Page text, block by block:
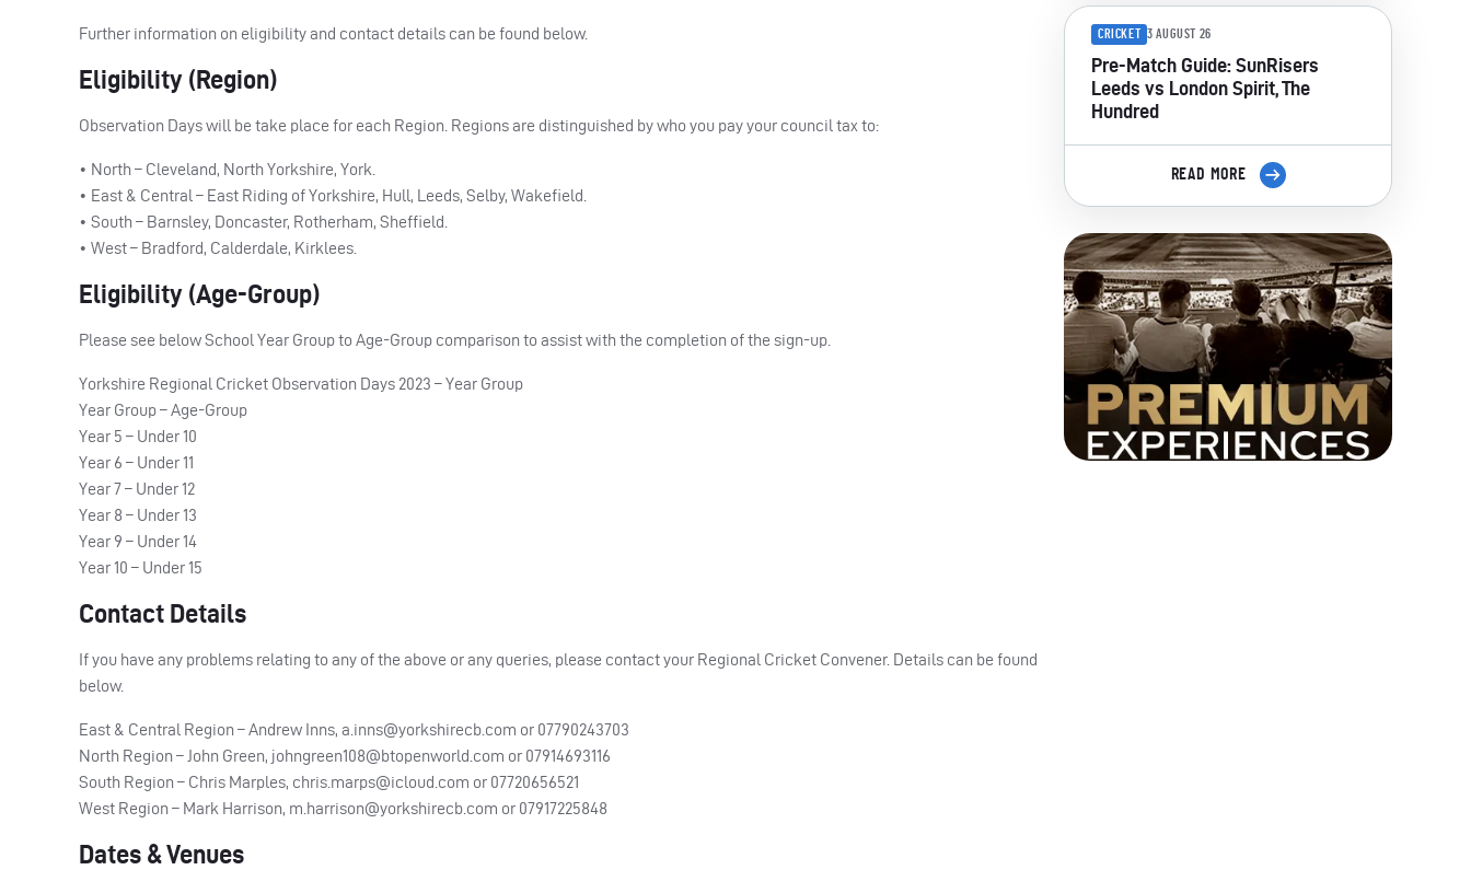
Further information on eligibility and contact details can be found below.
Eligibility (Region)
Observation Days will be take place for each Region. Regions are distinguished by who you pay your council tax to:
• North – Cleveland, North Yorkshire, York.
• East & Central – East Riding of Yorkshire, Hull, Leeds, Selby, Wakefield.
• South – Barnsley, Doncaster, Rotherham, Sheffield.
• West – Bradford, Calderdale, Kirklees.
Eligibility (Age-Group)
Please see below School Year Group to Age-Group comparison to assist with the completion of the sign-up.
Yorkshire Regional Cricket Observation Days 2023 – Year Group
Year Group – Age-Group
Year 5 – Under 10
Year 6 – Under 11
Year 7 – Under 12
Year 8 – Under 13
Year 9 – Under 14
Year 10 – Under 15
Contact Details
If you have any problems relating to any of the above or any queries, please contact your Regional Cricket Convener. Details can be found
below.
East & Central Region – Andrew Inns, a.inns@yorkshirecb.com or 07790243703
North Region – John Green, johngreen108@btopenworld.com or 07914693116
South Region – Chris Marples, chris.marps@icloud.com or 07720656521
West Region – Mark Harrison, m.harrison@yorkshirecb.com or 07917225848
Dates & Venues
CRICKET 3 AUGUST 26
Pre-Match Guide: SunRisers
Leeds vs London Spirit, The
Hundred
READ MORE